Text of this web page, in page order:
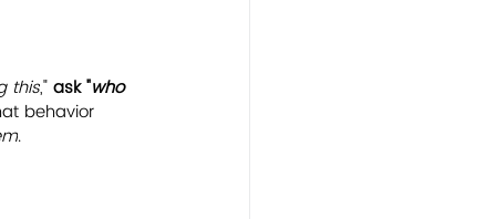
this," ask "who
behavior
.